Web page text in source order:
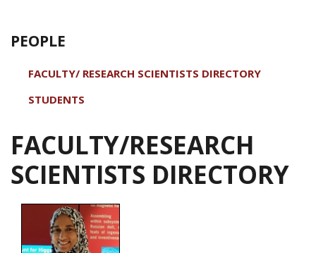
PEOPLE
FACULTY/ RESEARCH SCIENTISTS DIRECTORY
STUDENTS
FACULTY/RESEARCH
SCIENTISTS DIRECTORY